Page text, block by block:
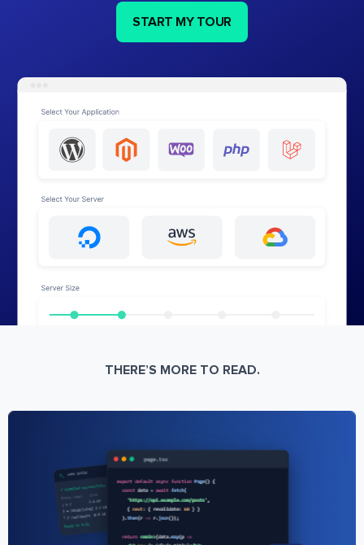
START MY TOUR
THERE’S MORE TO READ.